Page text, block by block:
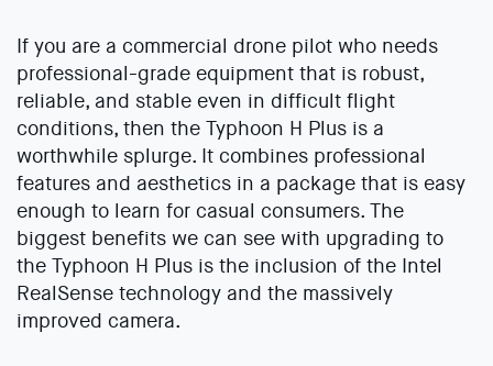
If you are a commercial drone pilot who needs
professional-grade equipment that is robust,
reliable, and stable even in difficult flight
conditions, then the Typhoon H Plus is a
worthwhile splurge. It combines professional
features and aesthetics in a package that is easy
enough to learn for casual consumers. The
biggest benefits we can see with upgrading to
the Typhoon H Plus is the inclusion of the Intel
RealSense technology and the massively
improved camera.